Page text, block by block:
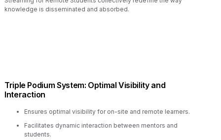
knowledge is disseminated and absorbed.
Triple Podium System: Optimal Visibility and
Interaction
Ensures optimal visibility for on-site and remote learners.
Facilitates dynamic interaction between mentors and
students.